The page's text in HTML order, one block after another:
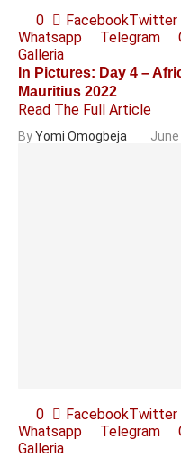
0 FacebookTwitter
Whatsapp
Telegram
Galleria
In Pictures: Day 4 –
Mauritius 2022
Read The Full Article
ByYomi Omogbeja June
0 FacebookTwitter
Whatsapp
Telegram
Galleria